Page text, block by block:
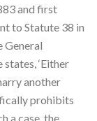
and first
to Statute 38 in
General
‘Either
another
prohibits
a case, the